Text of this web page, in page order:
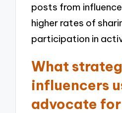
posts from
higher rates of
participation in
What
influencers
advocate